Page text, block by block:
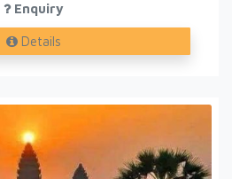
Enquiry
Details